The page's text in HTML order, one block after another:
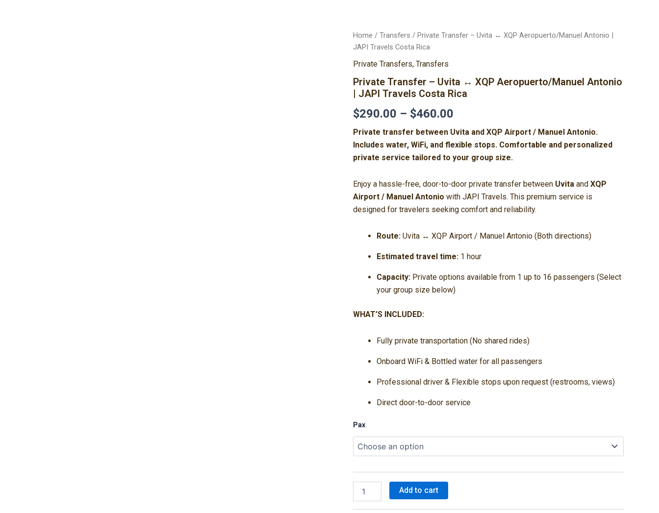
Home / Transfers / Private Transfer – Uvita ↔ XQP Aeropuerto/Manuel Antonio |
JAPI Travels Costa Rica
Private Transfers, Transfers
Private Transfer – Uvita ↔ XQP Aeropuerto/Manuel Antonio
| JAPI Travels Costa Rica
$290.00 – $460.00
Price
$290.00
through
Private transfer between Uvita and XQP Airport / Manuel Antonio.
Includes water, WiFi, and flexible stops. Comfortable and personalized
private service tailored to your group size.
Enjoy a hassle-free, door-to-door private transfer between Uvita and XQP
Airport / Manuel Antonio with JAPI Travels. This premium service is
designed for travelers seeking comfort and reliability.
Route: Uvita ↔ XQP Airport / Manuel Antonio (Both directions)
Estimated travel time: 1 hour
Capacity: Private options available from 1 up to 16 passengers (Select
your group size below)
WHAT’S INCLUDED:
Fully private transportation (No shared rides)
Onboard WiFi & Bottled water for all passengers
Professional driver & Flexible stops upon request (restrooms, views)
Direct door-to-door service
Pax
Private
Transfer
Uvita
XQP
Aeropuerto/Manuel
|
Travels
Costa
quantity
Add to cart